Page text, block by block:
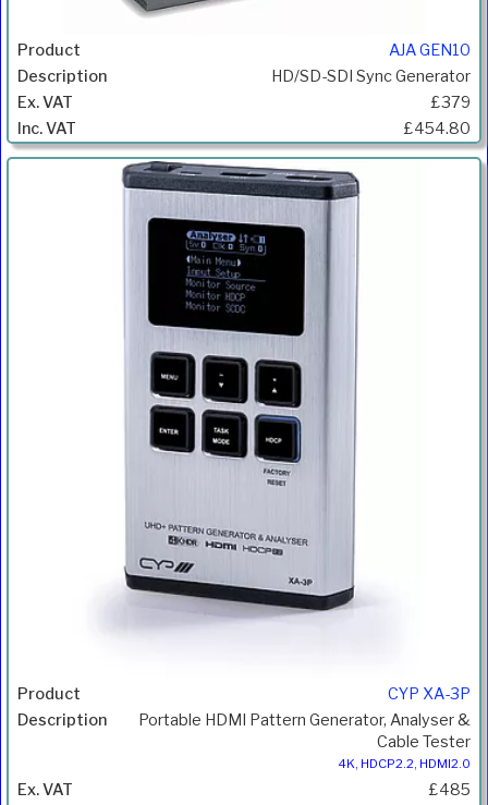
AJA GEN10
HD/SD-SDI Sync Generator
£379
£454.80
CYP XA-3P
Portable HDMI Pattern Generator, Analyser &
Cable Tester
4K, HDCP2.2, HDMI2.0
£485